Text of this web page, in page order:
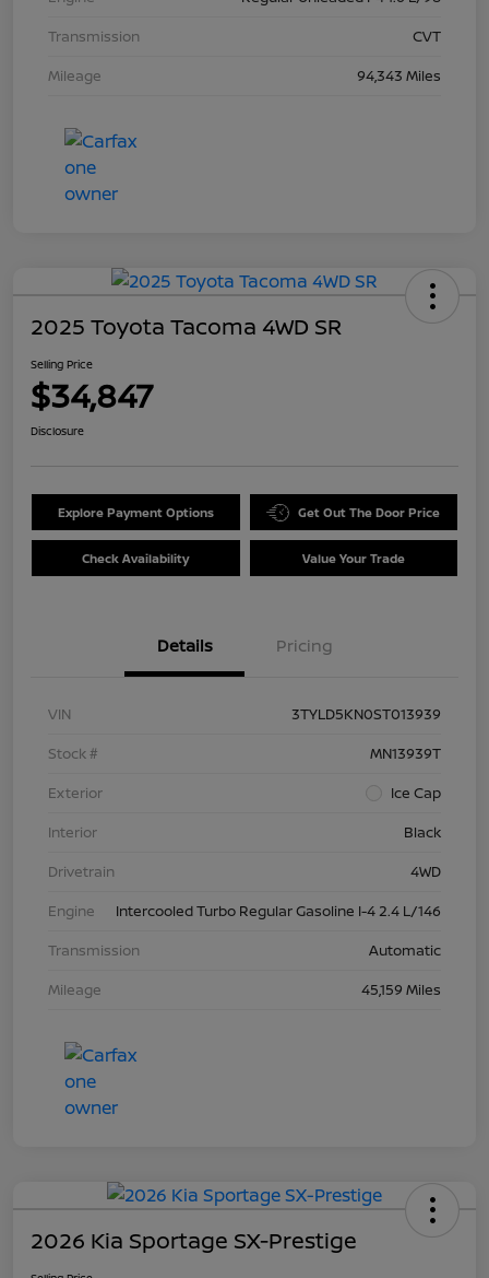
Transmission
CVT
Mileage
94,343 Miles
2025 Toyota Tacoma 4WD SR
Selling Price
$34,847
Disclosure
Explore Payment Options Get Out The Door Price
Check Availability Value Your Trade
Details Pricing
VIN
3TYLD5KN0ST013939
Stock #
MN13939T
Exterior
Ice Cap
Interior
Black
Drivetrain
4WD
Engine
Intercooled Turbo Regular Gasoline I-4 2.4 L/146
Transmission
Automatic
Mileage
45,159 Miles
2026 Kia Sportage SX-Prestige